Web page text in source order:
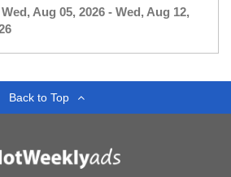
Wed, Aug 05, 2026 - Wed, Aug 12,
Back to Top